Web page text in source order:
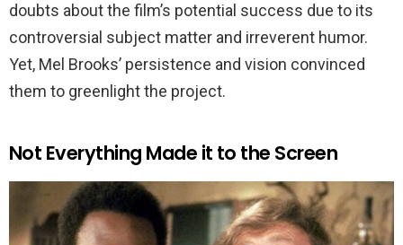
doubts about the film’s potential success due to its
controversial subject matter and irreverent humor.
Yet, Mel Brooks’ persistence and vision convinced
them to greenlight the project.
Not Everything Made it to the Screen